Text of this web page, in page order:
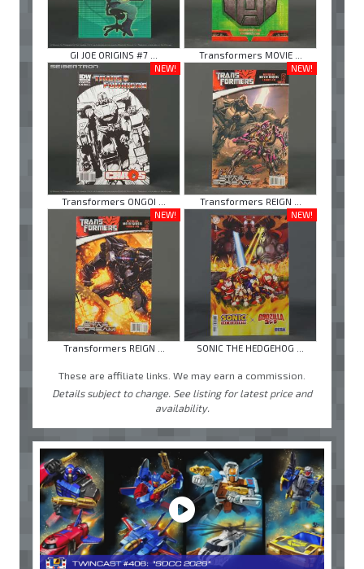
GI JOE ORIGINS #7 ...
Transformers MOVIE ...
NEW!
Transformers ONGOI ...
NEW!
Transformers REIGN ...
NEW!
Transformers REIGN ...
NEW!
SONIC THE HEDGEHOG ...
These are affiliate links. We may earn a commission.
Details subject to change. See listing for latest price and
availability.